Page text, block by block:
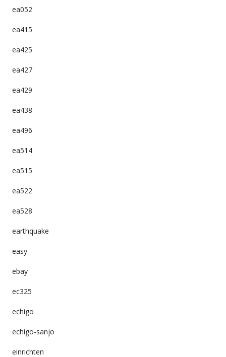
ea052
ea415
ea425
ea427
ea429
ea438
ea496
ea514
ea515
ea522
ea528
earthquake
easy
ebay
ec325
echigo
echigo-sanjo
einrichten